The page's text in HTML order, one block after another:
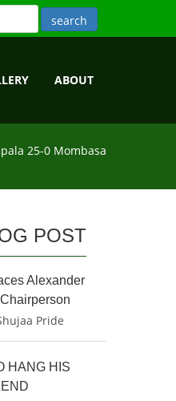
ABOUT
25-0 Mombasa
POST
Alexander
Pride
HANG HIS